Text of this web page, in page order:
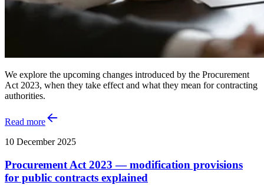
We explore the upcoming changes introduced by the Procurement
Act 2023, when they take effect and what they mean for contracting
authorities.
Read more
10 December 2025
Procurement Act 2023 — modification provisions
for public contracts explained